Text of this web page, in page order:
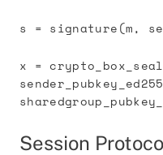
s = signature(m,
x =
Session